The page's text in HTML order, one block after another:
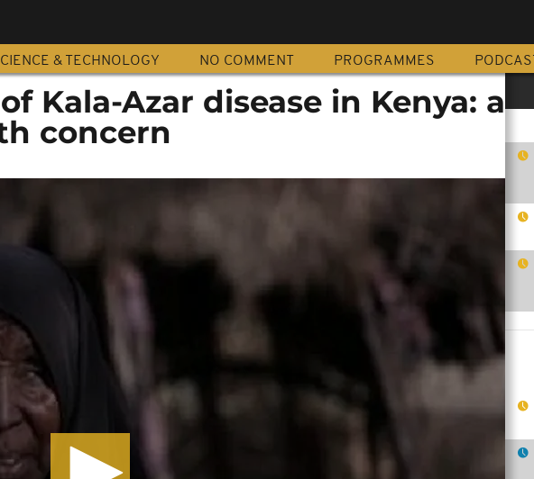
& TECHNOLOGY NO COMMENT PROGRAMMES PODCAST
Kala-Azar disease in Kenya: a
concern